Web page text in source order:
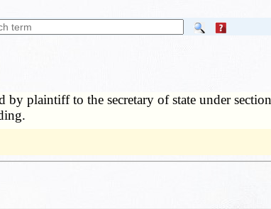
by plaintiff to the secretary of state under